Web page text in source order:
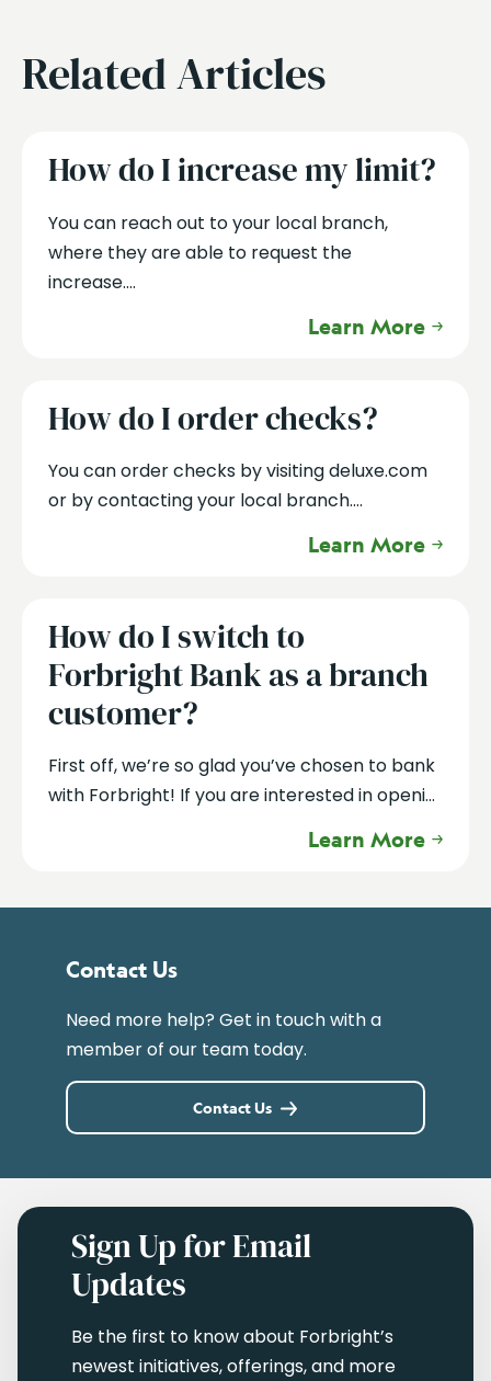
Related Articles
How do I increase my limit?
You can reach out to your local branch,
where they are able to request the
increase....
Learn More
How do I order checks?
You can order checks by visiting deluxe.com
or by contacting your local branch....
Learn More
How do I switch to
Forbright Bank as a branch
customer?
First off, we’re so glad you’ve chosen to bank
with Forbright! If you are interested in openi...
Learn More
Contact Us
Need more help? Get in touch with a
member of our team today.
Contact Us
Sign Up for Email
Updates
Be the first to know about Forbright’s
newest initiatives, offerings, and more